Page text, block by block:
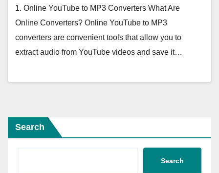
1. Online YouTube to MP3 Converters What Are
Online Converters? Online YouTube to MP3
converters are convenient tools that allow you to
extract audio from YouTube videos and save it…
Search
Search